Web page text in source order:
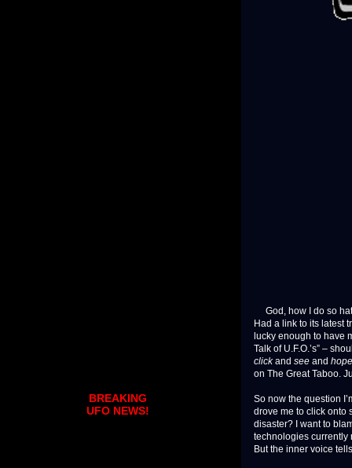
God, how I do so
Had a link to its latest
lucky enough to have
Talk of U.F.O.’s” –
clickand see and hope
on The Great Taboo.
So now the question
drove me to click onto
disaster? I want to
technologies currently
But the inner voice
BREAKING
UFO NEWS!